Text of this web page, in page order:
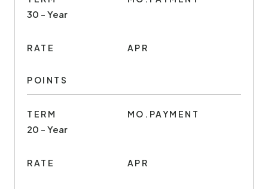
30 - Year
RATE APR
POINTS
TERM
20 - Year
MO.PAYMENT
RATE APR